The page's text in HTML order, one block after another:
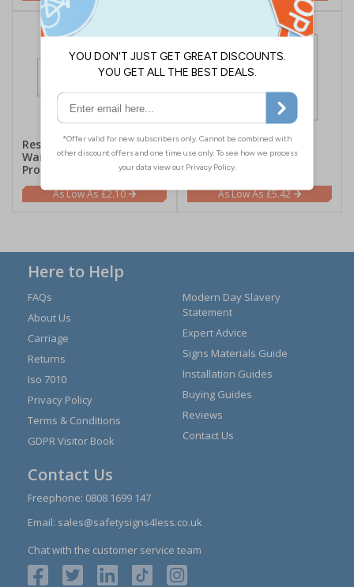
Residents And Others
Warned Of Work In
Progress - Landscape
£2.10
Contractor Will Not Be
Responsible - Large
Landscape
£5.42
Here to Help
FAQs
About Us
Carriage
Returns
Iso 7010
Privacy Policy
Terms & Conditions
GDPR Visitor Book
Modern Day Slavery
Statement
Expert Advice
Signs Materials Guide
Installation Guides
Buying Guides
Reviews
Contact Us
Contact Us
Freephone: 0808 1699 147
Email: sales@safetysigns4less.co.uk
Chat with the customer service team